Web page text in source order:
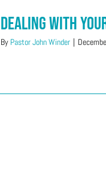
Dealing With
By Pastor John Winder |